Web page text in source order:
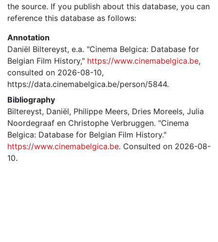
the source. If you publish about this database, you can
reference this database as follows:
Annotation
Daniël Biltereyst, e.a. "Cinema Belgica: Database for
Belgian Film History," https://www.cinemabelgica.be,
consulted on 2026-08-10,
https://data.cinemabelgica.be/person/5844.
Bibliography
Biltereyst, Daniël, Philippe Meers, Dries Moreels, Julia
Noordegraaf en Christophe Verbruggen. "Cinema
Belgica: Database for Belgian Film History."
https://www.cinemabelgica.be. Consulted on 2026-08-
10.